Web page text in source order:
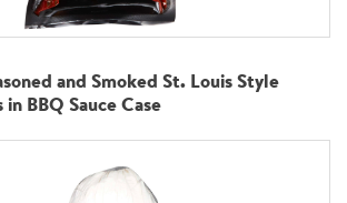
and Smoked St. Louis Style
in BBQ Sauce Case